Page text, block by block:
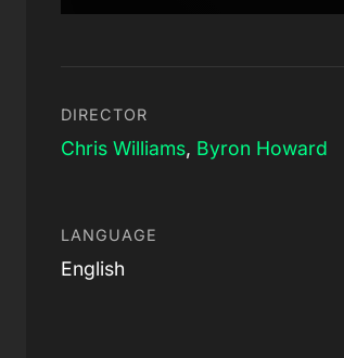
DIRECTOR
Chris Williams, Byron Howard
LANGUAGE
English